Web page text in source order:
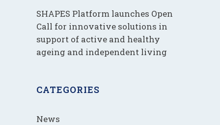
SHAPES Platform launches Open
Call for innovative solutions in
support of active and healthy
ageing and independent living
CATEGORIES
News